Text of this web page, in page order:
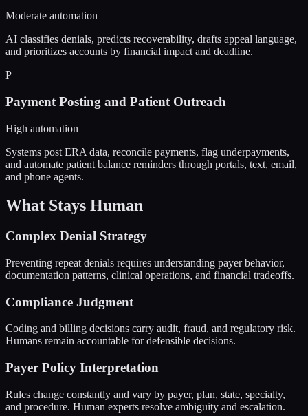
Moderate automation
AI classifies denials, predicts recoverability, drafts appeal language,
and prioritizes accounts by financial impact and deadline.
P
Payment Posting and Patient Outreach
High automation
Systems post ERA data, reconcile payments, flag underpayments,
and automate patient balance reminders through portals, text, email,
and phone agents.
What Stays Human
Complex Denial Strategy
Preventing repeat denials requires understanding payer behavior,
documentation patterns, clinical operations, and financial tradeoffs.
Compliance Judgment
Coding and billing decisions carry audit, fraud, and regulatory risk.
Humans remain accountable for defensible decisions.
Payer Policy Interpretation
Rules change constantly and vary by payer, plan, state, specialty,
and procedure. Human experts resolve ambiguity and escalation.